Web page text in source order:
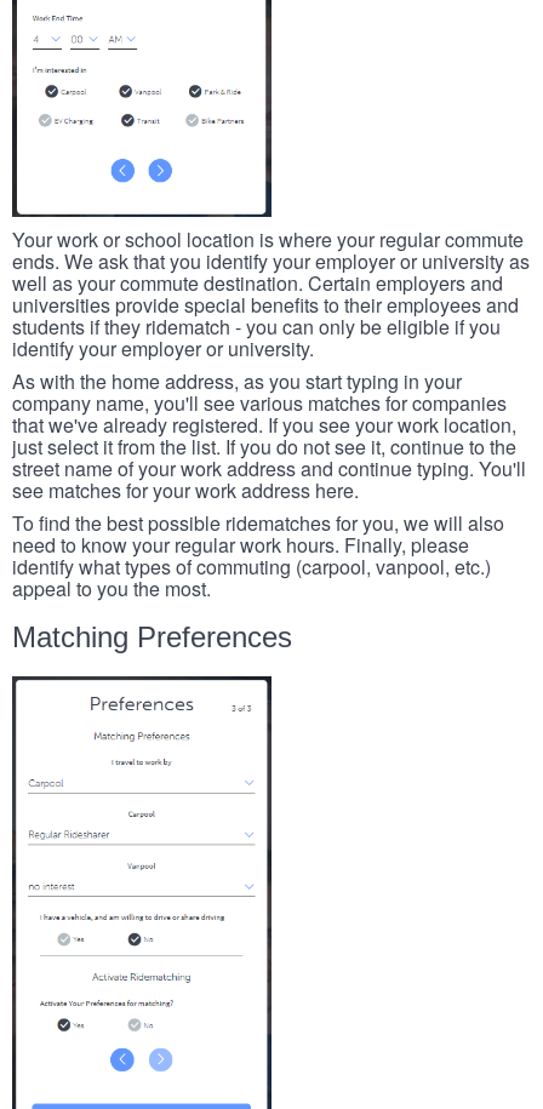
Your work or school location is where your regular commute
ends. We ask that you identify your employer or university as
well as your commute destination. Certain employers and
universities provide special benefits to their employees and
students if they ridematch - you can only be eligible if you
identify your employer or university.
As with the home address, as you start typing in your
company name, you'll see various matches for companies
that we've already registered. If you see your work location,
just select it from the list. If you do not see it, continue to the
street name of your work address and continue typing. You'll
see matches for your work address here.
To find the best possible ridematches for you, we will also
need to know your regular work hours. Finally, please
identify what types of commuting (carpool, vanpool, etc.)
appeal to you the most.
Matching Preferences